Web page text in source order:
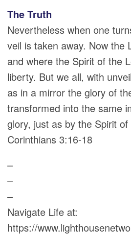
The Truth
Nevertheless when one
veil is taken away. Now the
and where the Spirit of the
liberty. But we all, with
as in a mirror the glory of
transformed into the same
glory, just as by the Spirit
Corinthians 3:16-18
–
–
–
Navigate Life at:
https://